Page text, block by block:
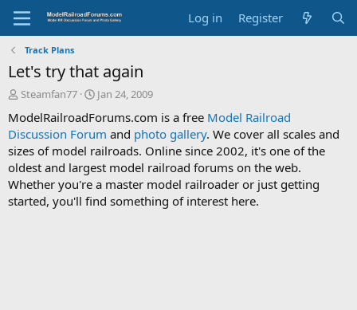
Log in Register
Track Plans
Let's try that again
T
r
e
a
d
s
t
a
Steamfan77
S
a
r
t
d
a
t
e
Jan 24, 2009
ModelRailroadForums.com is a free Model Railroad
Discussion Forum and photo gallery. We cover all scales and
sizes of model railroads. Online since 2002, it's one of the
oldest and largest model railroad forums on the web.
Whether you're a master model railroader or just getting
started, you'll find something of interest here.